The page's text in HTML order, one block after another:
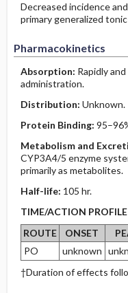
Decreased incidence
primary generalized
Pharmacokinetics
Absorption: Rapidly
administration.
Distribution: Unknown.
Protein Binding:
Metabolism and
CYP3A4/5 enzyme
primarily as metabolites.
Half-life: 105 hr.
TIME/ACTION PROFILE
ROUTE
ONSET
PO
unknown
†Duration of effects